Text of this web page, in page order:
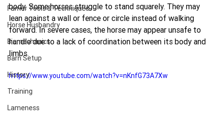
Farrier Tools & Techniques
Horse Husbandry
Biomechanics
Barn Setup
History
Training
Lameness
body. Some horses struggle to stand squarely. They may
lean against a wall or fence or circle instead of walking
forward. In severe cases, the horse may appear unsafe to
handle due to a lack of coordination between its body and
limbs.
https://www.youtube.com/watch?v=nKnfG73A7Xw